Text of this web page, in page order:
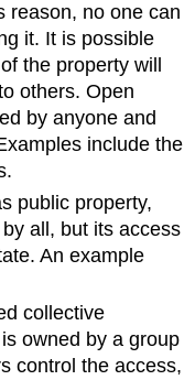
reason, no one can
it. It is possible
the property will
others. Open
by anyone and
include the
public property,
all, but its access
An example
collective
owned by a group
control the access,